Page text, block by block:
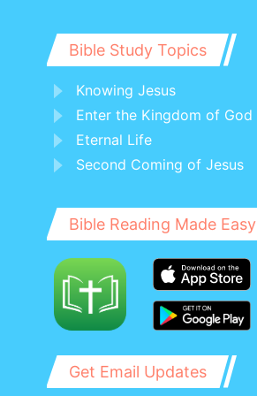
Bible Study Topics
Knowing Jesus
Enter the Kingdom of God
Eternal Life
Second Coming of Jesus
Bible Reading Made Easy
Get Email Updates